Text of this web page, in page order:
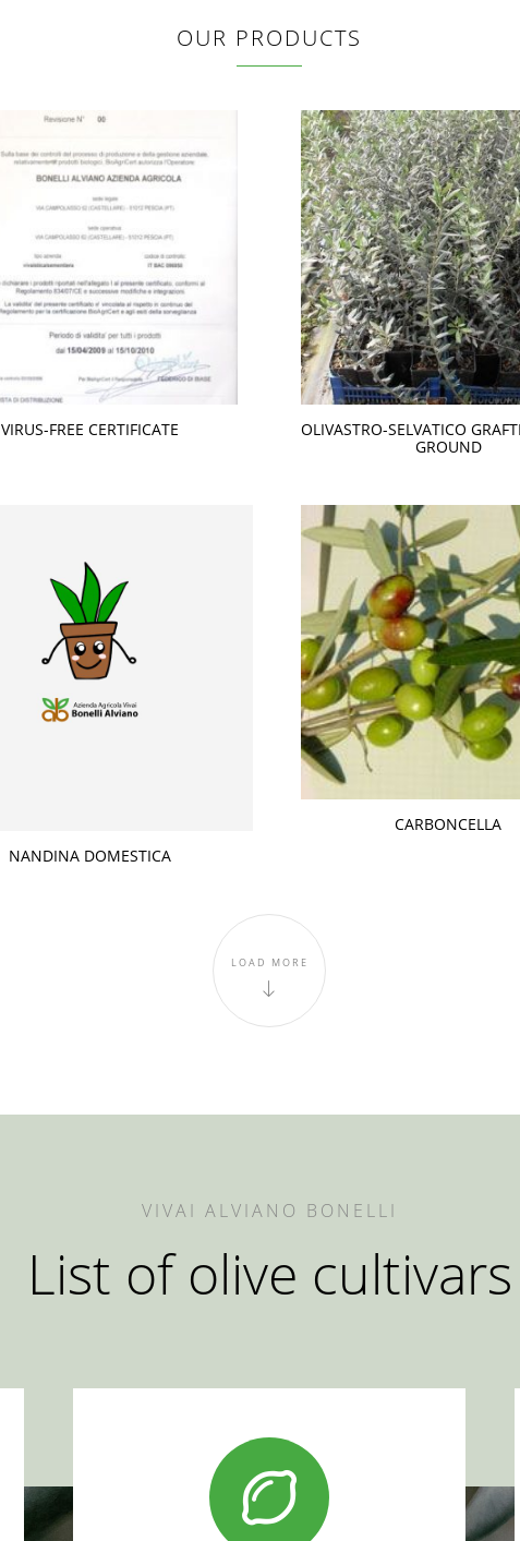
OUR PRODUCTS
VIRUS-FREE CERTIFICATE
OLIVASTRO-SELVATICO
GROUND
NANDINA DOMESTICA
CARBONCELLA
LOAD MORE
VIVAI ALVIANO BONELLI
List of olive cultivars